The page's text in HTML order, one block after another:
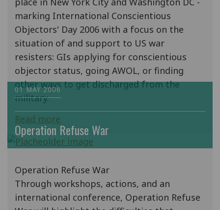
marking International Conscientious
Objectors' Day 2006 with a focus on the
situation of and support to US war
resisters: GIs applying for conscientious
objector status, going AWOL, or finding
other ways to get discharged from the
military.
Read more
01 MAY 2006
Operation Refuse War
Operation Refuse War
Through workshops, actions, and an
international conference, Operation Refuse